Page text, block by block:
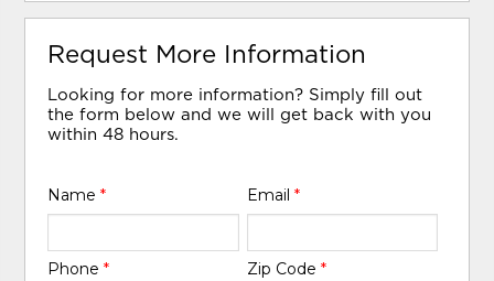
Request More Information
Looking for more information? Simply fill out
the form below and we will get back with you
within 48 hours.
Name* Email *
Phone* Zip Code *